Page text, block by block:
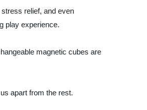
relief, and even
play experience.
magnetic cubes are
apart from the rest.